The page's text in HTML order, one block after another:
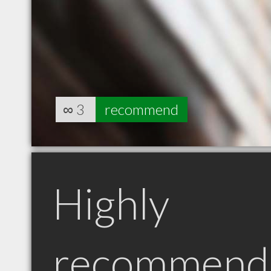
∞ 3 recommend
Highly